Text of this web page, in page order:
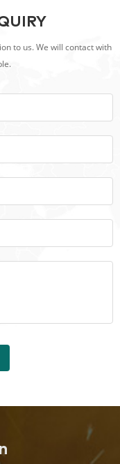
to us. We will contact with